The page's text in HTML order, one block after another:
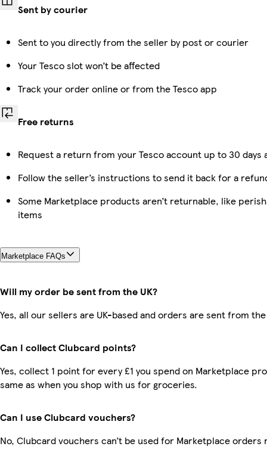
Sent by courier
Sent to you directly from the seller by post or courier
Your Tesco slot won’t be affected
Track your order online or from the Tesco app
Free returns
Request a return from your Tesco account up to 30
Follow the seller’s instructions to send it back for a
Some Marketplace products aren’t returnable, like
items
Marketplace FAQs
Will my order be sent from the UK?
Yes, all our sellers are UK-based and orders are sent from the
Can I collect Clubcard points?
Yes, collect 1 point for every £1 you spend on Marketplace
same as when you shop with us for groceries.
Can I use Clubcard vouchers?
No, Clubcard vouchers can’t be used for Marketplace orders